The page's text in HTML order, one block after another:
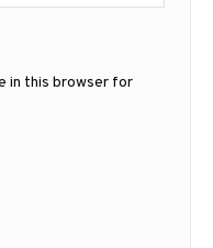
in this browser for